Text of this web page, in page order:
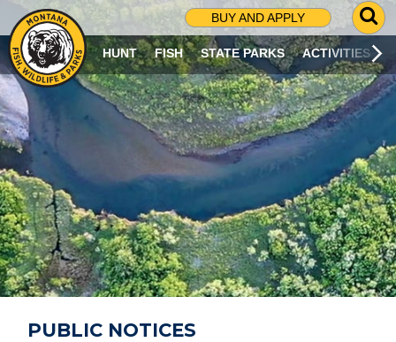
BUY AND APPLY
G
O
T
O
S
R
C
H
P
A
G
E
HUNT FISH STATE PARKS ACTIVITIES
PUBLIC NOTICES